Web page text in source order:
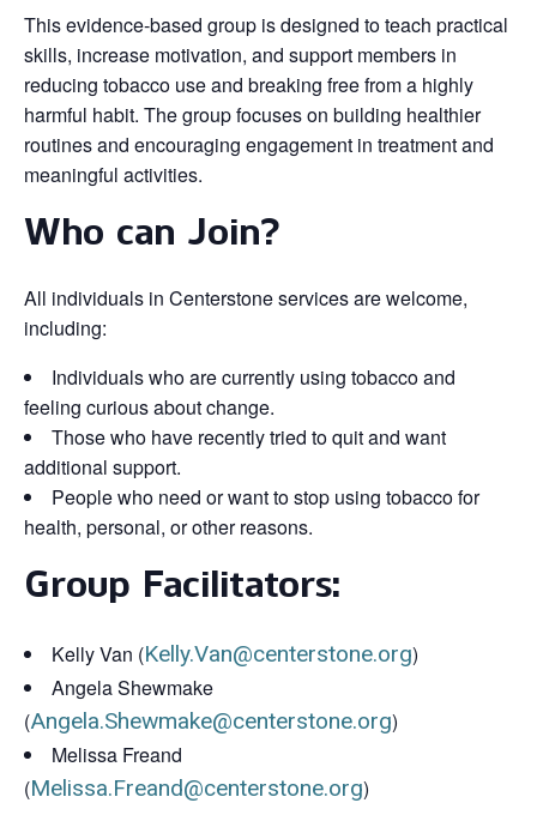
This evidence‑based group is designed to teach practical
skills, increase motivation, and support members in
reducing tobacco use and breaking free from a highly
harmful habit. The group focuses on building healthier
routines and encouraging engagement in treatment and
meaningful activities.
Who can Join?
All individuals in Centerstone services are welcome,
including:
Individuals who are currently using tobacco and
feeling curious about change.
Those who have recently tried to quit and want
additional support.
People who need or want to stop using tobacco for
health, personal, or other reasons.
Group Facilitators:
Kelly Van (Kelly.Van@centerstone.org)
Angela Shewmake
(Angela.Shewmake@centerstone.org)
Melissa Freand
(Melissa.Freand@centerstone.org)